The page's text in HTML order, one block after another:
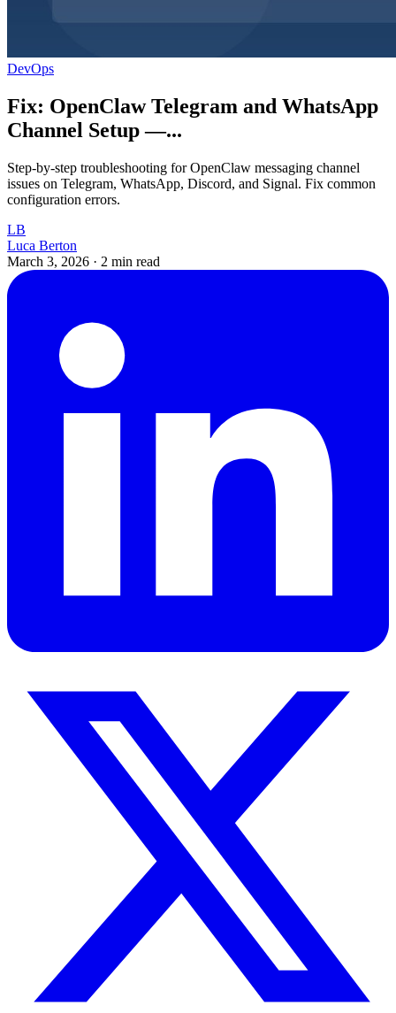
DevOps
Fix: OpenClaw Telegram and WhatsApp
Channel Setup —...
Step-by-step troubleshooting for OpenClaw messaging channel
issues on Telegram, WhatsApp, Discord, and Signal. Fix common
configuration errors.
LB
Luca Berton
March 3, 2026 · 2 min read